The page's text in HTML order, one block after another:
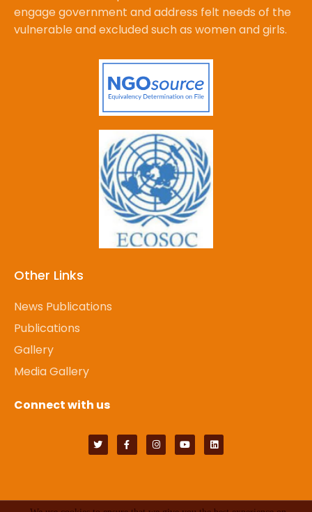
engage government and address felt needs of the
vulnerable and excluded such as women and girls.
Other Links
News Publications
Publications
Gallery
Media Gallery
Connect with us